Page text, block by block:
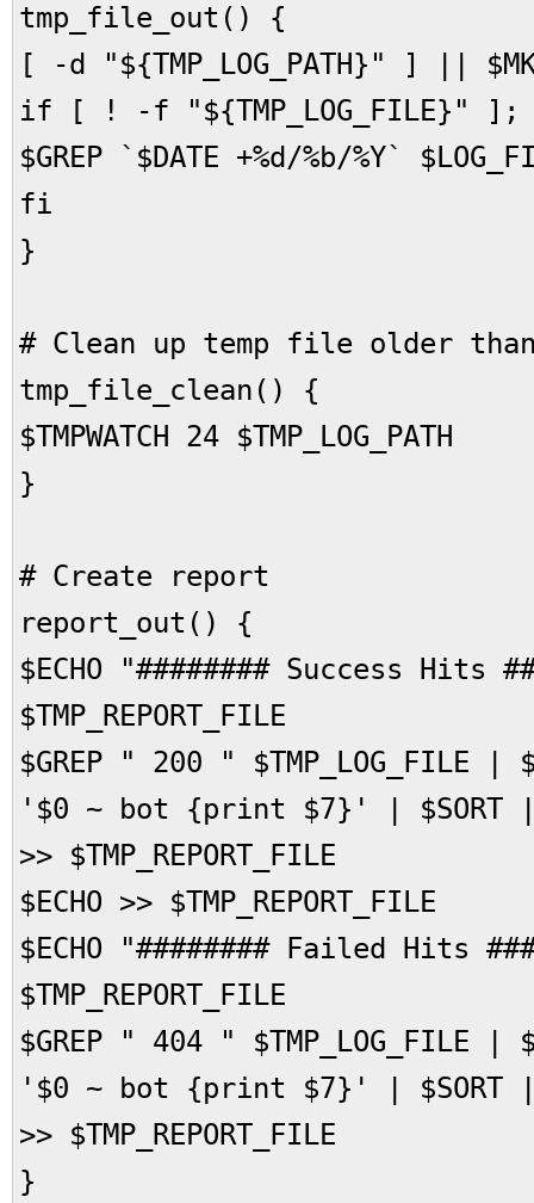
tmp_file_out() {
[ -d "${TMP_LOG_PATH}" ] ||
if [ ! -f "${TMP_LOG_FILE}" ];
$GREP `$DATE +%d/%b/%Y`
fi
}
# Clean up temp file older
tmp_file_clean() {
$TMPWATCH 24 $TMP_LOG_PATH
}
# Create report
report_out() {
$ECHO "######## Success Hits
$TMP_REPORT_FILE
$GREP " 200 " $TMP_LOG_FILE |
'$0 ~ bot {print $7}' | $SORT |
>> $TMP_REPORT_FILE
$ECHO >> $TMP_REPORT_FILE
$ECHO "######## Failed Hits
$TMP_REPORT_FILE
$GREP " 404 " $TMP_LOG_FILE |
'$0 ~ bot {print $7}' | $SORT |
>> $TMP_REPORT_FILE
}